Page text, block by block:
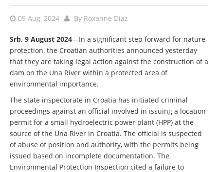
09 Aug, 2024 By Roxanne Diaz
Srb, 9 August 2024—In a significant step forward for nature
protection, the Croatian authorities announced yesterday
that they are taking legal action against the construction of a
dam on the Una River within a protected area of
environmental importance.
The state inspectorate in Croatia has initiated criminal
proceedings against an official involved in issuing a location
permit for a small hydroelectric power plant (HPP) at the
source of the Una River in Croatia. The official is suspected
of abuse of position and authority, with the permits being
issued based on incomplete documentation. The
Environmental Protection Inspection cited a failure to